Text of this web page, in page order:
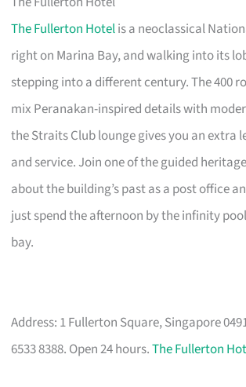
The Fullerton Hotelis a neoclassical
right on Marina Bay, and walking into its
stepping into a different century. The 400
mix Peranakan-inspired details with
the Straits Club lounge gives you an extra
and service. Join one of the guided
about the building’s past as a post office
just spend the afternoon by the infinity
bay.
Address: 1 Fullerton Square, Singapore
6533 8388. Open 24 hours.The Fullerton